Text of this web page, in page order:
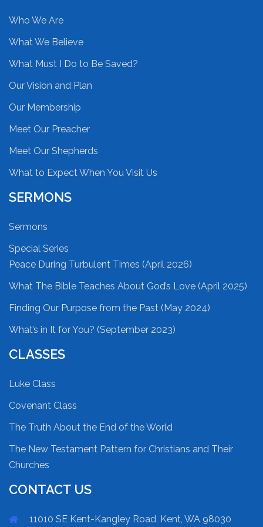
Who We Are
What We Believe
What Must I Do to Be Saved?
Our Vision and Plan
Our Membership
Meet Our Preacher
Meet Our Shepherds
What to Expect When You Visit Us
SERMONS
Sermons
Special Series
Peace During Turbulent Times (April 2026)
What The Bible Teaches About God’s Love (April 2025)
Finding Our Purpose from the Past (May 2024)
What’s in It for You? (September 2023)
CLASSES
Luke Class
Covenant Class
The Truth About the End of the World
The New Testament Pattern for Christians and Their
Churches
CONTACT US
11010 SE Kent-Kangley Road, Kent, WA 98030